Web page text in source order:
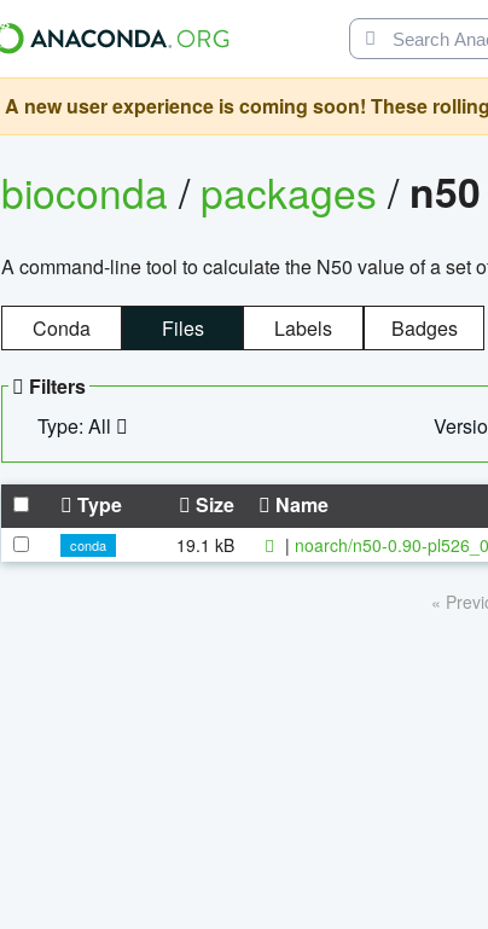
A new user experience is coming soon! These
bioconda/packages/ n50
A command-line tool to calculate the N50 value of a set
Conda Files Labels Badges
Filters
Type: All
Type Size Name
conda 19.1 kB | noarch/n50-0.90-
«